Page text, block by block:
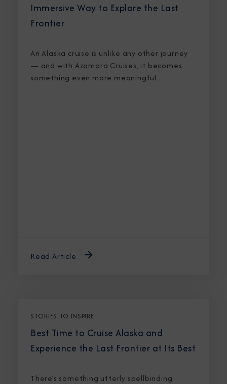
Immersive Way to Explore the Last
Frontier
An Alaska cruise is unlike any other journey
— and with Azamara Cruises, it becomes
something even more meaningful.
Read Article
STORIES TO INSPIRE
Best Time to Cruise Alaska and
Experience the Last Frontier at Its Best
There’s something utterly spellbinding